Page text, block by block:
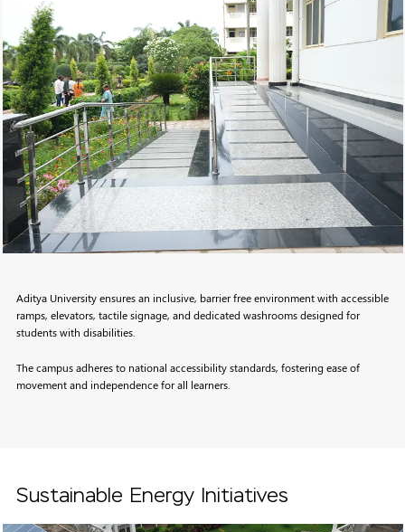
Aditya University ensures an inclusive, barrier free environment with accessible
ramps, elevators, tactile signage, and dedicated washrooms designed for
students with disabilities.
The campus adheres to national accessibility standards, fostering ease of
movement and independence for all learners.
Sustainable Energy Initiatives